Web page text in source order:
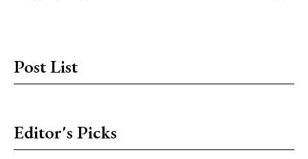
Post List
Editor's Picks